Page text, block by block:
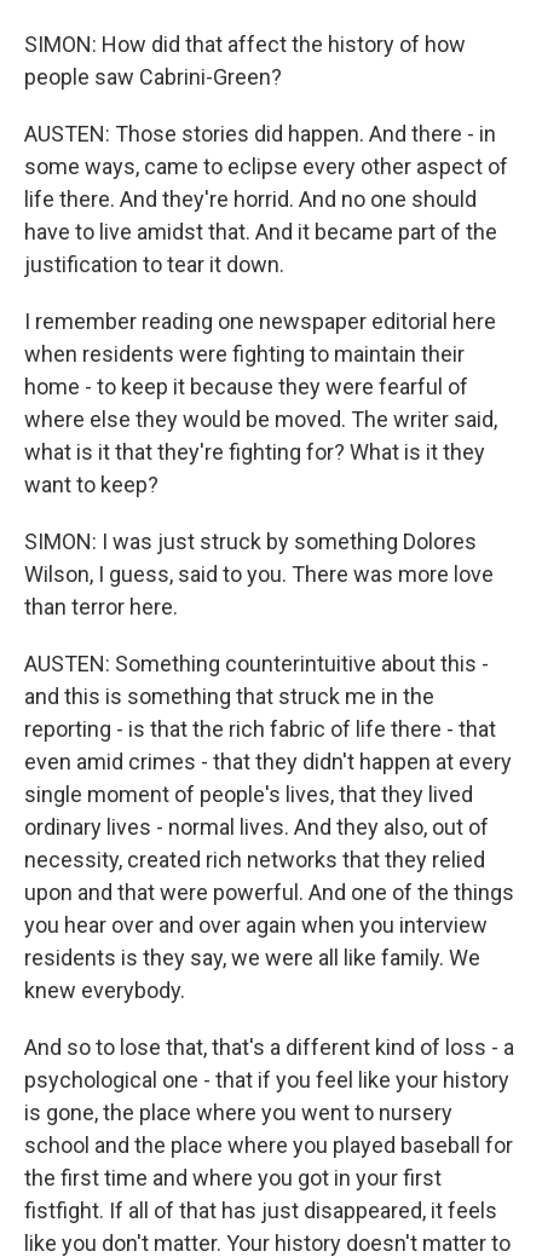
SIMON: How did that affect the history of how
people saw Cabrini-Green?
AUSTEN: Those stories did happen. And there - in
some ways, came to eclipse every other aspect of
life there. And they're horrid. And no one should
have to live amidst that. And it became part of the
justification to tear it down.
I remember reading one newspaper editorial here
when residents were fighting to maintain their
home - to keep it because they were fearful of
where else they would be moved. The writer said,
what is it that they're fighting for? What is it they
want to keep?
SIMON: I was just struck by something Dolores
Wilson, I guess, said to you. There was more love
than terror here.
AUSTEN: Something counterintuitive about this -
and this is something that struck me in the
reporting - is that the rich fabric of life there - that
even amid crimes - that they didn't happen at every
single moment of people's lives, that they lived
ordinary lives - normal lives. And they also, out of
necessity, created rich networks that they relied
upon and that were powerful. And one of the things
you hear over and over again when you interview
residents is they say, we were all like family. We
knew everybody.
And so to lose that, that's a different kind of loss - a
psychological one - that if you feel like your history
is gone, the place where you went to nursery
school and the place where you played baseball for
the first time and where you got in your first
fistfight. If all of that has just disappeared, it feels
like you don't matter. Your history doesn't matter to